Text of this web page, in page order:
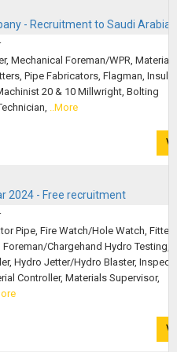
- Recruitment to Saudi Arabia
Mechanical Foreman/WPR, Material
Pipe Fabricators, Flagman,
20 & 10 Millwright, Bolting
..More
2024 - Free recruitment
Pipe, Fire Watch/Hole Watch, Fitter
Chargehand Hydro Testing,
Hydro Jetter/Hydro Blaster,
Controller, Materials Supervisor,